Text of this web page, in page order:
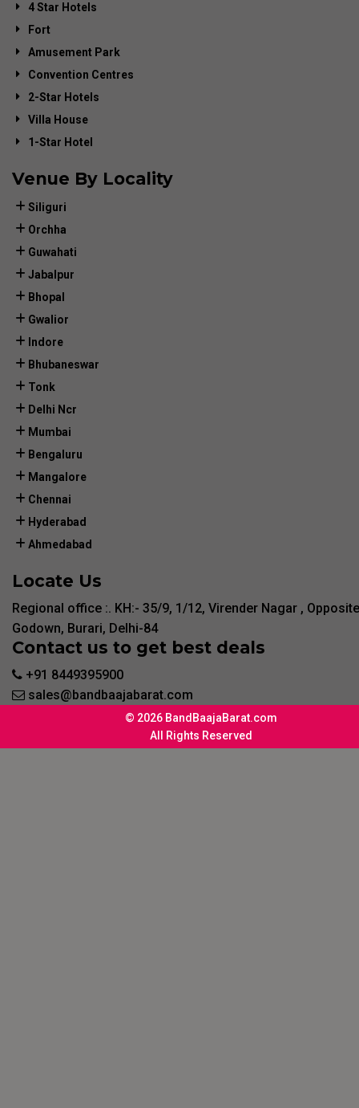
4 Star Hotels
Fort
Amusement Park
Convention Centres
2-Star Hotels
Villa House
1-Star Hotel
Venue By Locality
Siliguri
Orchha
Guwahati
Jabalpur
Bhopal
Gwalior
Indore
Bhubaneswar
Tonk
Delhi Ncr
Mumbai
Bengaluru
Mangalore
Chennai
Hyderabad
Ahmedabad
Locate Us
Regional office :. KH:- 35/9, 1/12, Virender Nagar ,
Godown, Burari, Delhi-84
Contact us to get best deals
+91 8449395900
sales@bandbaajabarat.com
© 2026 BandBaajaBarat.com
All Rights Reserved